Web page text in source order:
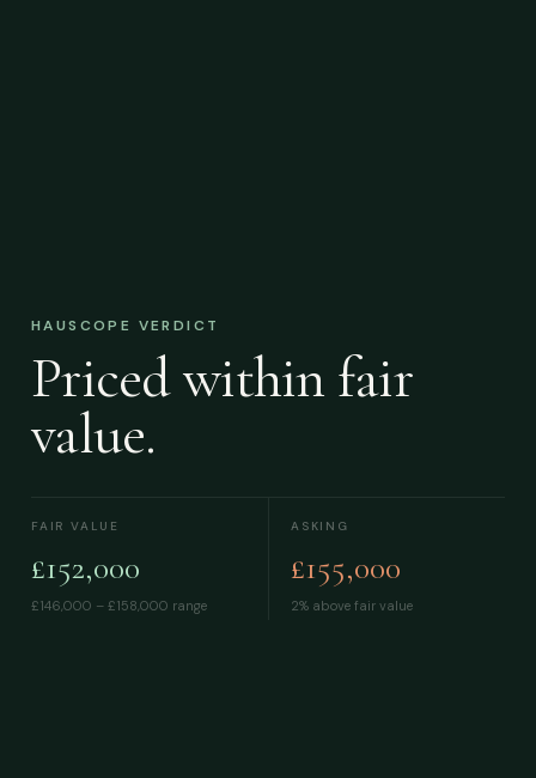
HAUSCOPE VERDICT
Priced within fair
value.
FAIR VALUE
£152,000
£146,000 – £158,000 range
ASKING
£155,000
2% above fair value